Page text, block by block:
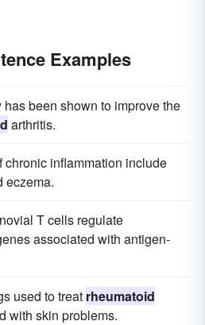
Examples
been shown to improve the
arthritis.
chronic inflammation include
eczema.
T cells regulate
associated with antigen-
used to treat rheumatoid
with skin problems.